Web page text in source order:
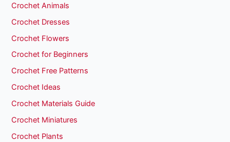
Crochet Animals
Crochet Dresses
Crochet Flowers
Crochet for Beginners
Crochet Free Patterns
Crochet Ideas
Crochet Materials Guide
Crochet Miniatures
Crochet Plants